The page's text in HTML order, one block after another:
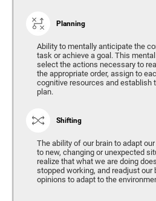
Planning
Ability to mentally anticipate the
task or achieve a goal. This
select the actions necessary to
the appropriate order, assign to
cognitive resources and establish
plan.
Shifting
The ability of our brain to adapt
to new, changing or unexpected
realize that what we are doing
stopped working, and readjust our
opinions to adapt to the